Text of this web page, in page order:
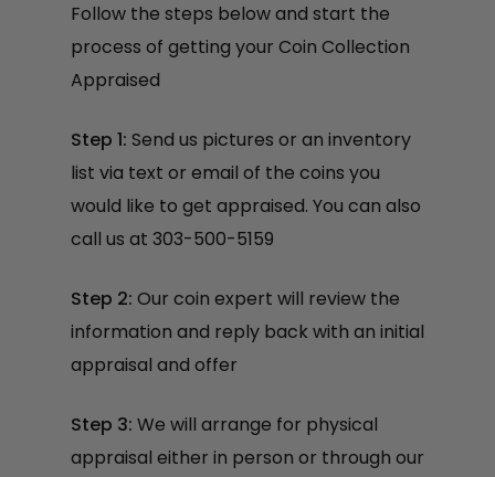
Follow the steps below and start the
process of getting your Coin Collection
Appraised
Step 1: Send us pictures or an inventory
list via text or email of the coins you
would like to get appraised. You can also
call us at 303-500-5159
Step 2: Our coin expert will review the
information and reply back with an initial
appraisal and offer
Step 3: We will arrange for physical
appraisal either in person or through our